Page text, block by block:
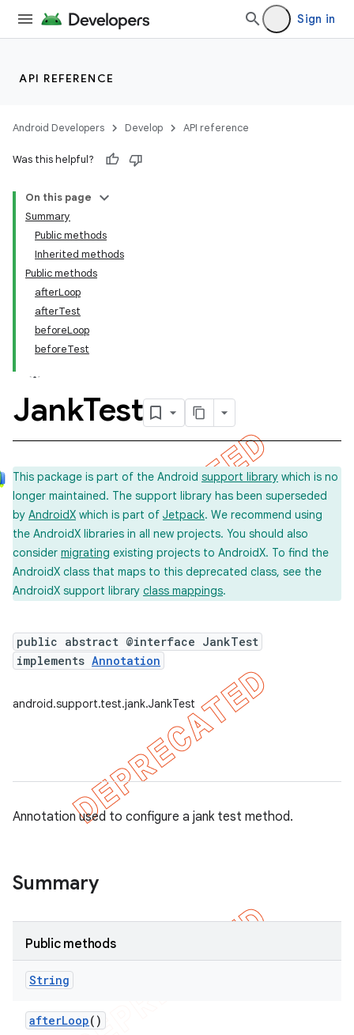
Sign in
API REFERENCE
Android Developers Develop API reference
Was this helpful?
On this page
Summary
Public methods
Inherited methods
Public methods
afterLoop
afterTest
beforeLoop
beforeTest
JankTest
This package is part of the Android support library which is no
longer maintained. The support library has been superseded
by AndroidX which is part of Jetpack. We recommend using
the AndroidX libraries in all new projects. You should also
consider migrating existing projects to AndroidX. To find the
AndroidX class that maps to this deprecated class, see the
AndroidX support library class mappings.
public abstract @interface JankTest
implements Annotation
android.support.test.jank.JankTest
Annotation used to configure a jank test method.
Summary
Public methods
String
afterLoop()